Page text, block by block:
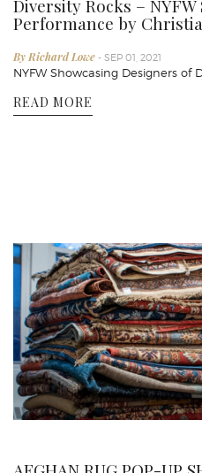
Diversity Rocks –
Performance by
By Richard Lowe - SEP 01, 2021
NYFW Showcasing Designers of
READ MORE